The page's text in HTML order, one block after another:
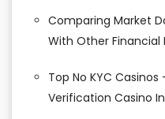
Comparing Market
With Other Financial
Top No KYC Casinos
Verification Casino